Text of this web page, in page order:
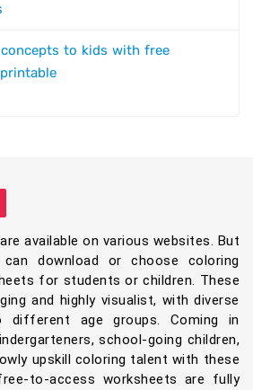
to kids with free
available on various websites. But
download or choose coloring
for students or children. These
and highly visualist, with diverse
different age groups. Coming in
school-going children,
upskill coloring talent with these
to-access worksheets are fully